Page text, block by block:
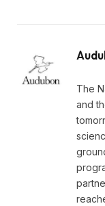
The
and